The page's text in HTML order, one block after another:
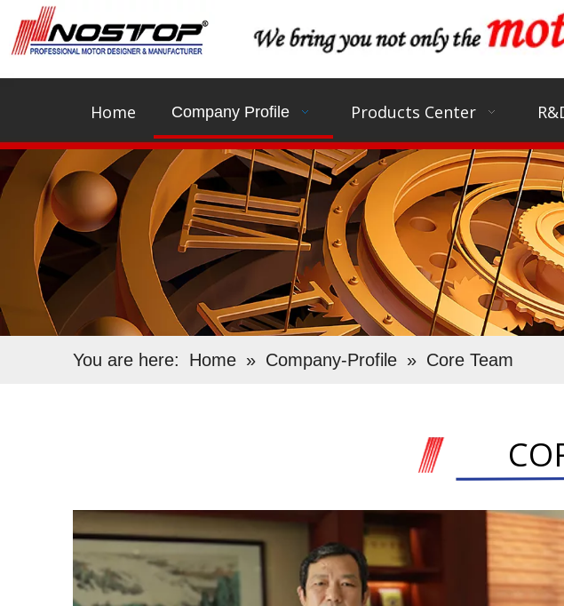
Home Company Profile Products Center
You are here: Home » Company-Profile » Core Team